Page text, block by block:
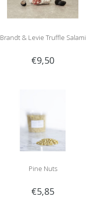
Brandt & Levie Truffle Salami
€9,50
Pine Nuts
€5,85